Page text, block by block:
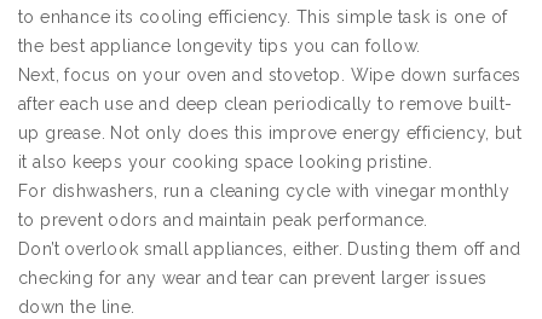
to enhance its cooling efficiency. This simple task is one of
the best appliance longevity tips you can follow.
Next, focus on your oven and stovetop. Wipe down surfaces
after each use and deep clean periodically to remove built-
up grease. Not only does this improve energy efficiency, but
it also keeps your cooking space looking pristine.
For dishwashers, run a cleaning cycle with vinegar monthly
to prevent odors and maintain peak performance.
Don’t overlook small appliances, either. Dusting them off and
checking for any wear and tear can prevent larger issues
down the line.